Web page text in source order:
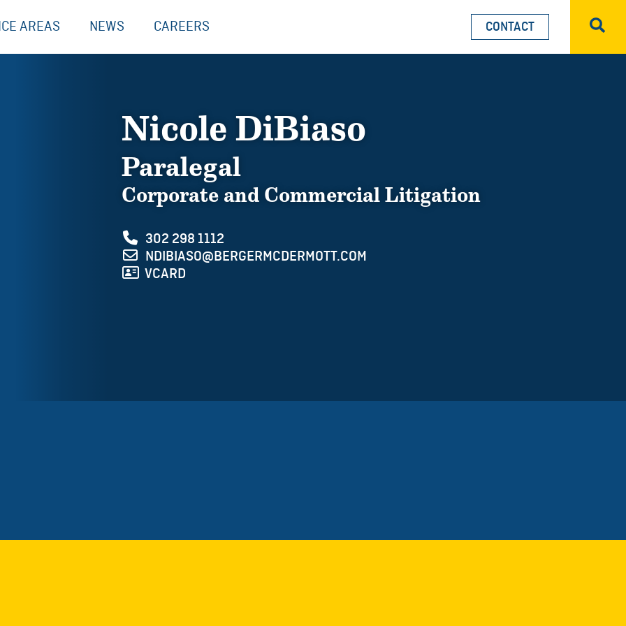
AREAS NEWS CAREERS CONTACT
Nicole DiBiaso
Paralegal
Corporate and Commercial Litigation
302 298 1112
NDIBIASO@BERGERMCDERMOTT.COM
VCARD